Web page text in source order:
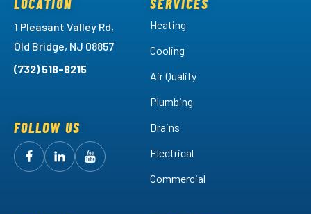
LOCATION
1 Pleasant Valley Rd,
Old Bridge, NJ 08857
(732) 518-8215
FOLLOW US
FollowArctic
FollowArctic
Watch
SERVICES
Heating
Cooling
Air Quality
Plumbing
Drains
Electrical
Commercial